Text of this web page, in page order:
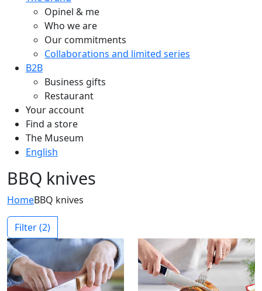
Opinel & me
Who we are
Our commitments
Collaborations and limited series
B2B
Business gifts
Restaurant
Your account
Find a store
The Museum
English
BBQ knives
HomeBBQ knives
Filter(2)